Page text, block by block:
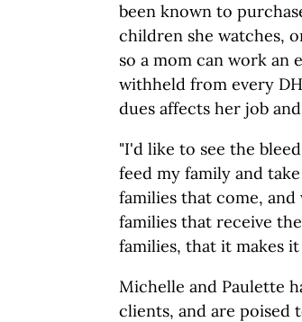
been known to
children she watches,
so a mom can work an
withheld from every
dues affects her job
"I'd like to see the
feed my family and
families that come,
families that receive
families, that it makes
Michelle and Paulette
clients, and are poised